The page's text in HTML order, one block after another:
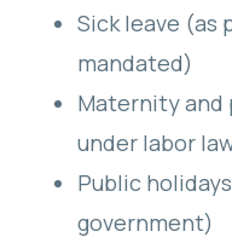
Sick leave (as
mandated)
Maternity and
under labor
Public
government)